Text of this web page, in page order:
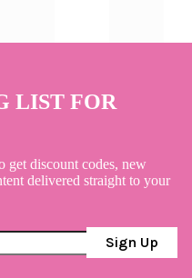
LIST FOR
get discount codes, new
delivered straight to your
Sign Up